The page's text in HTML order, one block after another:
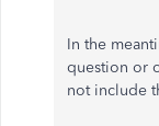
In the
question or
not include